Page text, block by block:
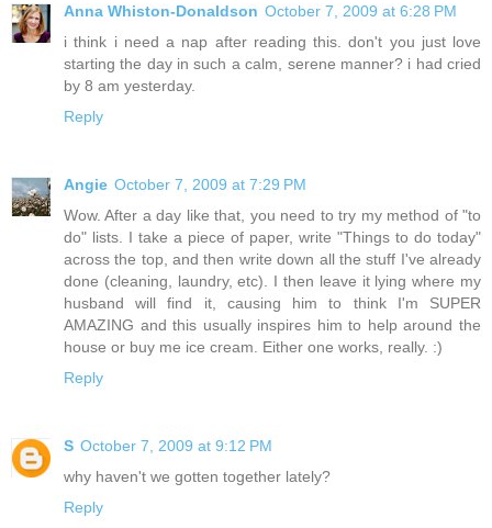
Anna Whiston-Donaldson October 7, 2009 at 6:28 PM
i think i need a nap after reading this. don't you just love
starting the day in such a calm, serene manner? i had cried
by 8 am yesterday.
Reply
Angie October 7, 2009 at 7:29 PM
Wow. After a day like that, you need to try my method of "to
do" lists. I take a piece of paper, write "Things to do today"
across the top, and then write down all the stuff I've already
done (cleaning, laundry, etc). I then leave it lying where my
husband will find it, causing him to think I'm SUPER
AMAZING and this usually inspires him to help around the
house or buy me ice cream. Either one works, really. :)
Reply
S October 7, 2009 at 9:12 PM
why haven't we gotten together lately?
Reply